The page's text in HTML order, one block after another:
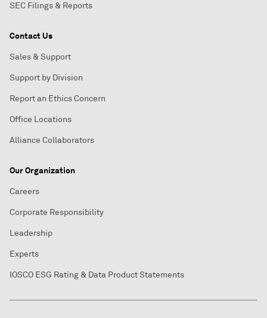
SEC Filings & Reports
Contact Us
Sales & Support
Support by Division
Report an Ethics Concern
Office Locations
Alliance Collaborators
Our Organization
Careers
Corporate Responsibility
Leadership
Experts
IOSCO ESG Rating & Data Product Statements